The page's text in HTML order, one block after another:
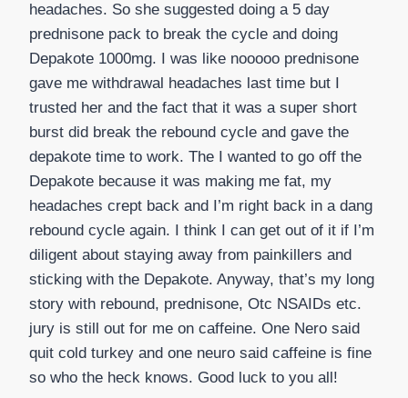
headaches. So she suggested doing a 5 day
prednisone pack to break the cycle and doing
Depakote 1000mg. I was like nooooo prednisone
gave me withdrawal headaches last time but I
trusted her and the fact that it was a super short
burst did break the rebound cycle and gave the
depakote time to work. The I wanted to go off the
Depakote because it was making me fat, my
headaches crept back and I’m right back in a dang
rebound cycle again. I think I can get out of it if I’m
diligent about staying away from painkillers and
sticking with the Depakote. Anyway, that’s my long
story with rebound, prednisone, Otc NSAIDs etc.
jury is still out for me on caffeine. One Nero said
quit cold turkey and one neuro said caffeine is fine
so who the heck knows. Good luck to you all!